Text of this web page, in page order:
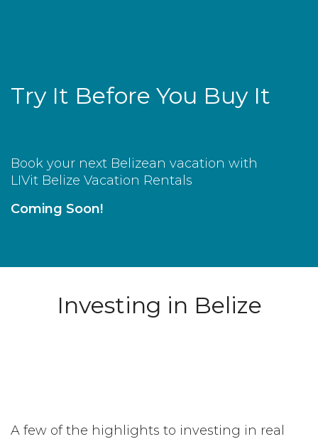
Try It Before You Buy It
Book your next Belizean vacation with
LIVit Belize Vacation Rentals
Coming Soon!
Investing in Belize
A few of the highlights to investing in real